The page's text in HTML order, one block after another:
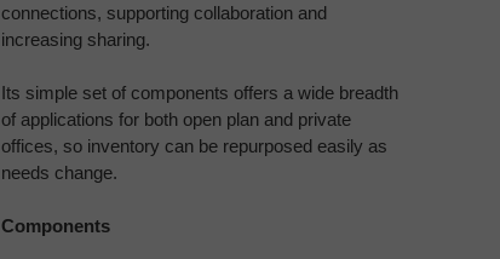
connections, supporting collaboration and
increasing sharing.
Its simple set of components offers a wide breadth
of applications for both open plan and private
offices, so inventory can be repurposed easily as
needs change.
Components